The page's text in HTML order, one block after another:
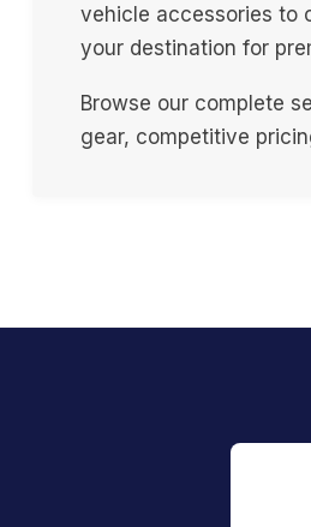
vehicle accessories to
your destination for
Browse our complete
gear, competitive